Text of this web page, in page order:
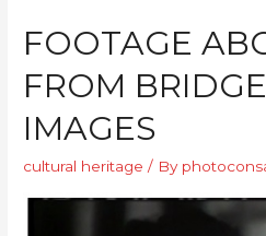
FOOTAGE
FROM
IMAGES
cultural heritage / By